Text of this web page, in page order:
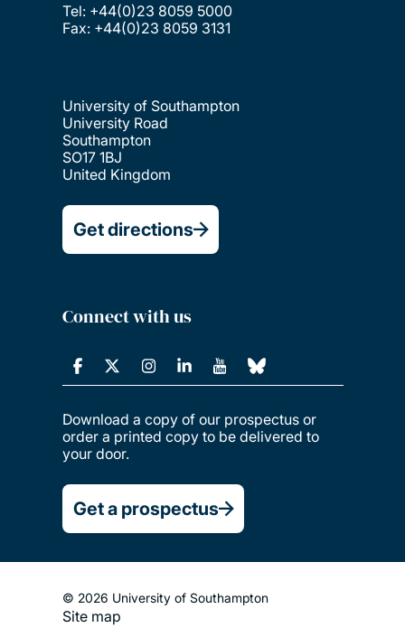
Tel: +44(0)23 8059 5000
Fax: +44(0)23 8059 3131
University of Southampton
University Road
Southampton
SO17 1BJ
United Kingdom
Get directions
Connect with us
Download a copy of our prospectus or
order a printed copy to be delivered to
your door.
Get a prospectus
© 2026 University of Southampton
Site map